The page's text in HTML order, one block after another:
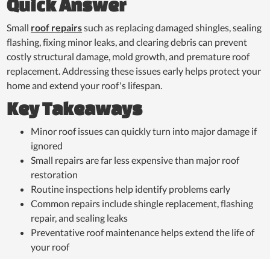
Quick Answer
Small roof repairssuch as replacing damaged shingles, sealing
flashing, fixing minor leaks, and clearing debris can prevent
costly structural damage, mold growth, and premature roof
replacement. Addressing these issues early helps protect your
home and extend your roof's lifespan.
Key Takeaways
Minor roof issues can quickly turn into major damage if
ignored
Small repairs are far less expensive than major roof
restoration
Routine inspections help identify problems early
Common repairs include shingle replacement, flashing
repair, and sealing leaks
Preventative roof maintenance helps extend the life of
your roof